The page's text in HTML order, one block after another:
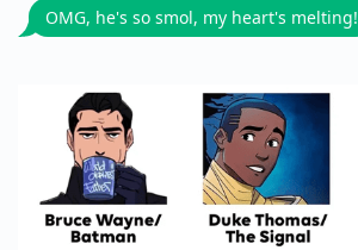
OMG, he's so smol, my heart's melting!